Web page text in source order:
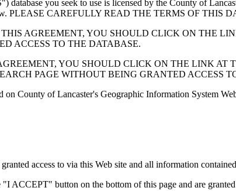
you seek to use is licensed by the County of
PLEASE CAREFULLY READ THE TERMS OF THIS
AGREEMENT, YOU SHOULD CLICK ON THE
ACCESS TO THE DATABASE.
YOU SHOULD CLICK ON THE LINK AT
PAGE WITHOUT BEING GRANTED ACCESS
on County of Lancaster's Geographic Information System
access to via this Web site and all information
ACCEPT" button on the bottom of this page and are granted